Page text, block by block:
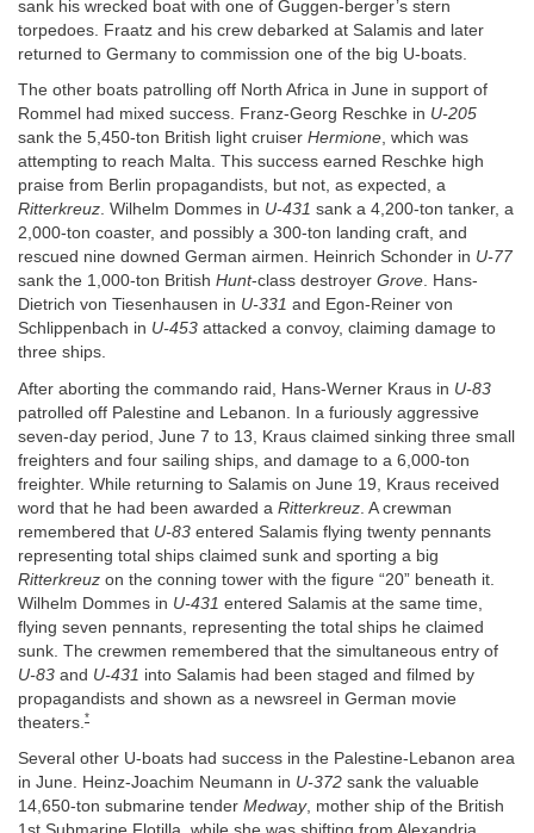
sank his wrecked boat with one of Guggen-berger’s stern
torpedoes. Fraatz and his crew debarked at Salamis and later
returned to Germany to commission one of the big U-boats.
The other boats patrolling off North Africa in June in support of
Rommel had mixed success. Franz-Georg Reschke in U-205
sank the 5,450-ton British light cruiser Hermione, which was
attempting to reach Malta. This success earned Reschke high
praise from Berlin propagandists, but not, as expected, a
Ritterkreuz. Wilhelm Dommes in U-431 sank a 4,200-ton tanker, a
2,000-ton coaster, and possibly a 300-ton landing craft, and
rescued nine downed German airmen. Heinrich Schonder in U-77
sank the 1,000-ton British Hunt-class destroyer Grove. Hans-
Dietrich von Tiesenhausen in U-331 and Egon-Reiner von
Schlippenbach in U-453 attacked a convoy, claiming damage to
three ships.
After aborting the commando raid, Hans-Werner Kraus in U-83
patrolled off Palestine and Lebanon. In a furiously aggressive
seven-day period, June 7 to 13, Kraus claimed sinking three small
freighters and four sailing ships, and damage to a 6,000-ton
freighter. While returning to Salamis on June 19, Kraus received
word that he had been awarded a Ritterkreuz . A crewman
remembered that U-83 entered Salamis flying twenty pennants
representing total ships claimed sunk and sporting a big
Ritterkreuz on the conning tower with the figure “20” beneath it.
Wilhelm Dommes in U-431 entered Salamis at the same time,
flying seven pennants, representing the total ships he claimed
sunk. The crewmen remembered that the simultaneous entry of
U-83 and U-431 into Salamis had been staged and filmed by
propagandists and shown as a newsreel in German movie
theaters. *
Several other U-boats had success in the Palestine-Lebanon area
in June. Heinz-Joachim Neumann in U-372 sank the valuable
14,650-ton submarine tender Medway, mother ship of the British